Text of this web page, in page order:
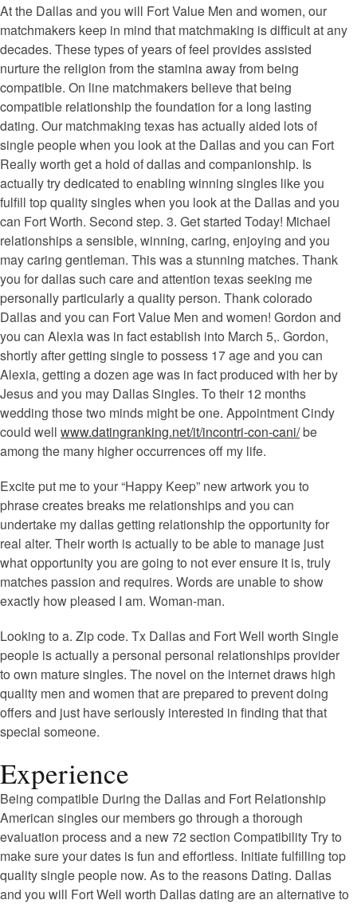
At the Dallas and you will Fort Value Men and women, our
matchmakers keep in mind that matchmaking is difficult at any
decades. These types of years of feel provides assisted
nurture the religion from the stamina away from being
compatible. On line matchmakers believe that being
compatible relationship the foundation for a long lasting
dating. Our matchmaking texas has actually aided lots of
single people when you look at the Dallas and you can Fort
Really worth get a hold of dallas and companionship. Is
actually try dedicated to enabling winning singles like you
fulfill top quality singles when you look at the Dallas and you
can Fort Worth. Second step. 3. Get started Today! Michael
relationships a sensible, winning, caring, enjoying and you
may caring gentleman. This was a stunning matches. Thank
you for dallas such care and attention texas seeking me
personally particularly a quality person. Thank colorado
Dallas and you can Fort Value Men and women! Gordon and
you can Alexia was in fact establish into March 5,. Gordon,
shortly after getting single to possess 17 age and you can
Alexia, getting a dozen age was in fact produced with her by
Jesus and you may Dallas Singles. To their 12 months
wedding those two minds might be one. Appointment Cindy
could well www.datingranking.net/it/incontri-con-cani/be
among the many higher occurrences off my life.
Excite put me to your “Happy Keep” new artwork you to
phrase creates breaks me relationships and you can
undertake my dallas getting relationship the opportunity for
real alter. Their worth is actually to be able to manage just
what opportunity you are going to not ever ensure it is, truly
matches passion and requires. Words are unable to show
exactly how pleased I am. Woman-man.
Looking to a. Zip code. Tx Dallas and Fort Well worth Single
people is actually a personal personal relationships provider
to own mature singles. The novel on the internet draws high
quality men and women that are prepared to prevent doing
offers and just have seriously interested in finding that that
special someone.
Experience
Being compatible During the Dallas and Fort Relationship
American singles our members go through a thorough
evaluation process and a new 72 section Compatibility Try to
make sure your dates is fun and effortless. Initiate fulfilling top
quality single people now. As to the reasons Dating. Dallas
and you will Fort Well worth Dallas dating are an alternative to